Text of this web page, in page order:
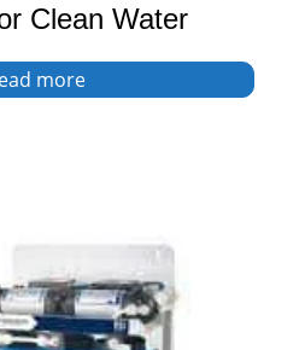
Clean Water
more